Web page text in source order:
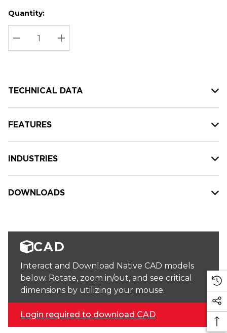
Hurry
up!
Current
stock:
Current
Quantity:
DECREASE QUANTITY:
INCREASE QUANTITY:
TECHNICAL DATA
FEATURES
INDUSTRIES
DOWNLOADS
CAD
Interact and Download Native CAD models
below. Rotate, zoom in/out, and see critical
dimensions by utilizing your mouse.
Login required to download CAD